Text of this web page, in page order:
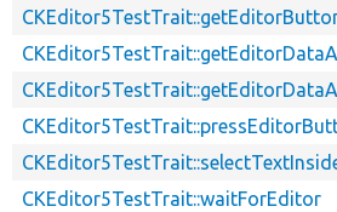
CKEditor5TestTrait::waitForEditor